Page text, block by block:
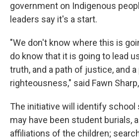
government on Indigenous
leaders say it's a start.
"We don't know where this is
do know that it is going to lead
truth, and a path of justice, and
righteousness," said Fawn
The initiative will identify school
may have been student burials,
affiliations of the children;